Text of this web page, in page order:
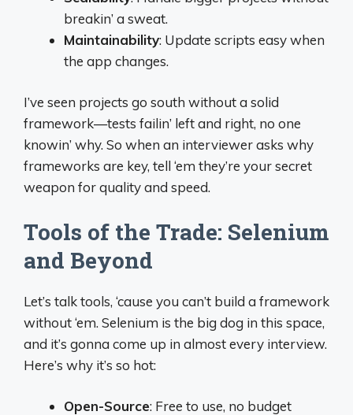
breakin’ a sweat.
Maintainability: Update scripts easy when
the app changes.
I’ve seen projects go south without a solid
framework—tests failin’ left and right, no one
knowin’ why. So when an interviewer asks why
frameworks are key, tell ‘em they’re your secret
weapon for quality and speed.
Tools of the Trade: Selenium
and Beyond
Let’s talk tools, ‘cause you can’t build a framework
without ‘em. Selenium is the big dog in this space,
and it’s gonna come up in almost every interview.
Here’s why it’s so hot:
Open-Source: Free to use, no budget